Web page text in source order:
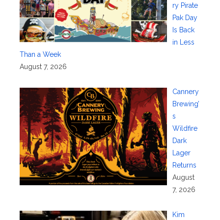
ry Pirate
Pak Day
Is Back
in Less
Than a Week
August 7, 2026
Cannery
Brewing’
s
Wildfire
Dark
Lager
Returns
August
7, 2026
Kim